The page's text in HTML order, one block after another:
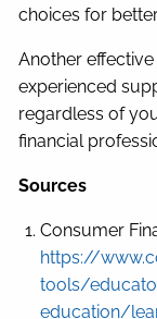
choices for
Another
experienced
regardless of
financial
Sources
Consumer
https://
tools/
education/